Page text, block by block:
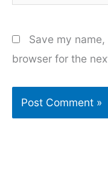
Save my
browser for the